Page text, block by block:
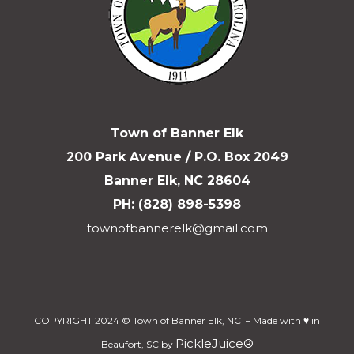
Town of Banner Elk
200 Park Avenue / P.O. Box 2049
Banner Elk, NC 28604
PH: (828) 898-5398
townofbannerelk@gmail.com
COPYRIGHT 2024 © Town of Banner Elk, NC – Made with ♥ in
Beaufort, SC by PickleJuice®